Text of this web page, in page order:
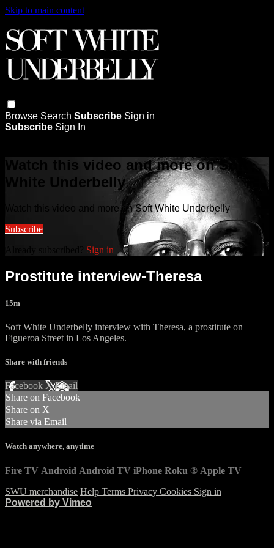
Skip to main content
Browse Search Subscribe Sign in
Subscribe Sign In
Watch this video and more on Soft
White Underbelly
Watch this video and more on Soft White Underbelly
Subscribe
Sign in
Prostitute interview-Theresa
15m
Soft White Underbelly interview with Theresa, a prostitute on
Figueroa Street in Los Angeles.
Share with friends
Facebook XEmail
Share on Facebook
Share on X
Share via Email
Watch anywhere, anytime
Fire TV Android Android TV iPhone Roku ® Apple TV
SWU merchandise Help Terms Privacy Cookies Sign in
Powered by Vimeo